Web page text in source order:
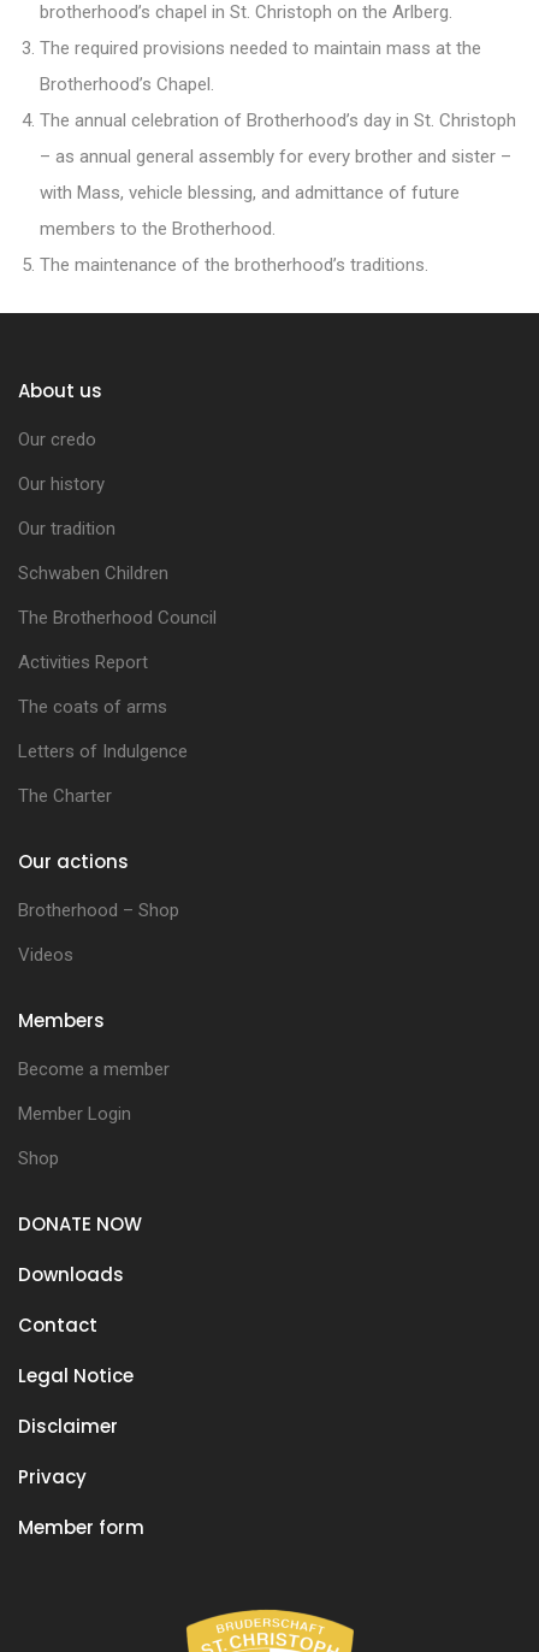
brotherhood’s chapel in St. Christoph on the Arlberg.
The required provisions needed to maintain mass at the
Brotherhood’s Chapel.
The annual celebration of Brotherhood’s day in St. Christoph
– as annual general assembly for every brother and sister –
with Mass, vehicle blessing, and admittance of future
members to the Brotherhood.
The maintenance of the brotherhood’s traditions.
About us
Our credo
Our history
Our tradition
Schwaben Children
The Brotherhood Council
Activities Report
The coats of arms
Letters of Indulgence
The Charter
Our actions
Brotherhood – Shop
Videos
Members
Become a member
Member Login
Shop
DONATE NOW
Downloads
Contact
Legal Notice
Disclaimer
Privacy
Member form